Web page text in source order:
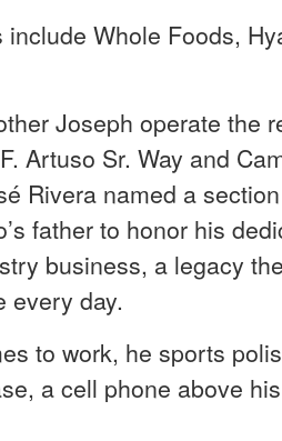
Whole Foods,
Joseph operate the
Artuso Sr. Way and
Rivera named a
father to honor his
business, a legacy
every day.
to work, he sports
a cell phone above